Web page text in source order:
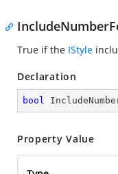
True if the IStyle
Declaration
bool
Property Value